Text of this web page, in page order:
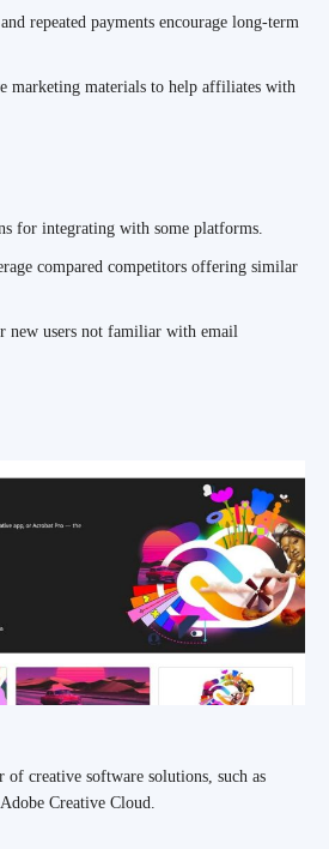
repeated payments encourage long-term
marketing materials to help affiliates with
for integrating with some platforms.
compared competitors offering similar
new users not familiar with email
creative software solutions, such as
Creative Cloud.